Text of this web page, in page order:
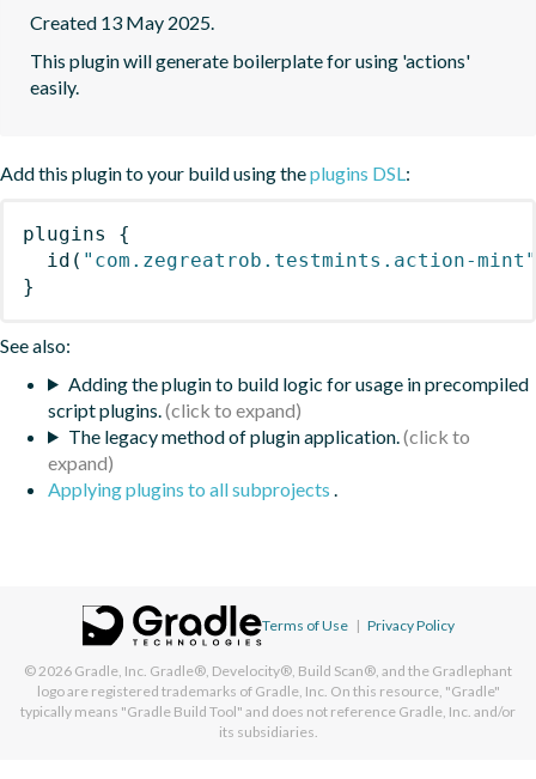
Created 13 May 2025.
This plugin will generate boilerplate for using 'actions'
easily.
Add this plugin to your build using theplugins DSL:
plugins
{
id ( "com.zegreatrob.testmints.action-mint"
}
See also:
Adding the plugin to build logic for usage in precompiled
script plugins.
The legacy method of plugin application.
Applying plugins to all subprojects .
Terms of Use | Privacy Policy
© 2026 Gradle, Inc. Gradle®, Develocity®, Build Scan®, and the Gradlephant
logo are registered trademarks of Gradle, Inc. On this resource, "Gradle"
typically means "Gradle Build Tool" and does not reference Gradle, Inc. and/or
its subsidiaries.